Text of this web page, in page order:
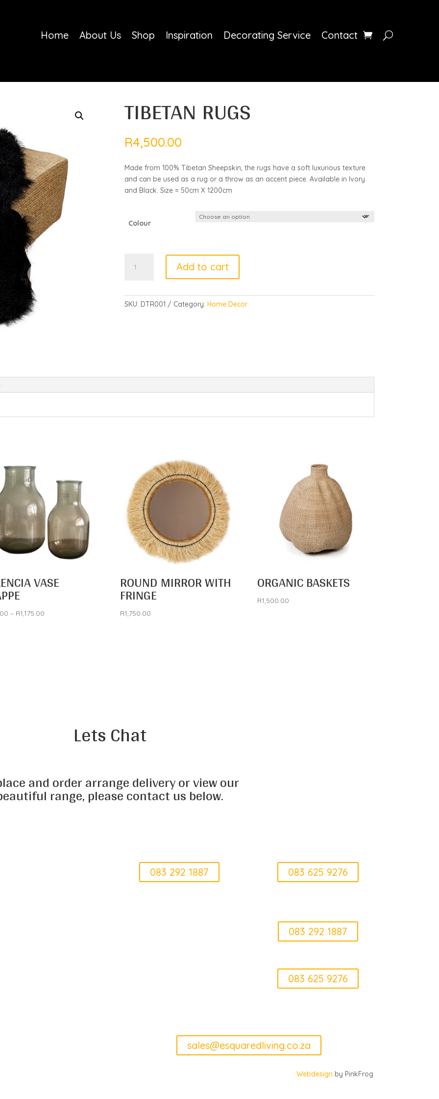
Home About Us Shop Inspiration Decorating Service Contact
TIBETAN RUGS
R4,500.00
Made from 100% Tibetan Sheepskin, the rugs have a soft luxurious texture
and can be used as a rug or a throw as an accent piece. Available in Ivory
and Black. Size = 50cm X 1200cm
Colour
RUGS
Add to cart
SKU: DTR001 Category: Home Decor
VASE
– R1,175.00
ROUND MIRROR WITH
FRINGE
R1,750.00
ORGANIC BASKETS
R1,500.00
Lets Chat
and order arrange delivery or view our
range, please contact us below.
083 292 1887 083 625 9276
083 292 1887
083 625 9276
sales@esquaredliving.co.za
Webdesign by PinkFrog